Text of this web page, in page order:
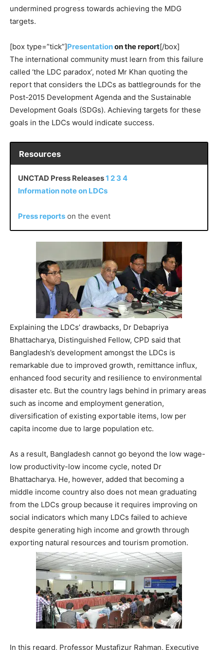
undermined progress towards achieving the MDG
targets.
[box type=”tick”]Presentationon the report[/box]
The international community must learn from this failure
called ‘the LDC paradox’, noted Mr Khan quoting the
report that considers the LDCs as battlegrounds for the
Post-2015 Development Agenda and the Sustainable
Development Goals (SDGs). Achieving targets for these
goals in the LDCs would indicate success.
Resources
UNCTAD Press Releases1 2 3 4
Information note on LDCs
Press reports on the event
Explaining the LDCs’ drawbacks, Dr Debapriya
Bhattacharya, Distinguished Fellow, CPD said that
Bangladesh’s development amongst the LDCs is
remarkable due to improved growth, remittance influx,
enhanced food security and resilience to environmental
disaster etc. But the country lags behind in primary areas
such as income and employment generation,
diversification of existing exportable items, low per
capita income due to large population etc.
As a result, Bangladesh cannot go beyond the low wage-
low productivity-low income cycle, noted Dr
Bhattacharya. He, however, added that becoming a
middle income country also does not mean graduating
from the LDCs group because it requires improving on
social indicators which many LDCs failed to achieve
despite generating high income and growth through
exporting natural resources and tourism promotion.
In this regard, Professor Mustafizur Rahman, Executive